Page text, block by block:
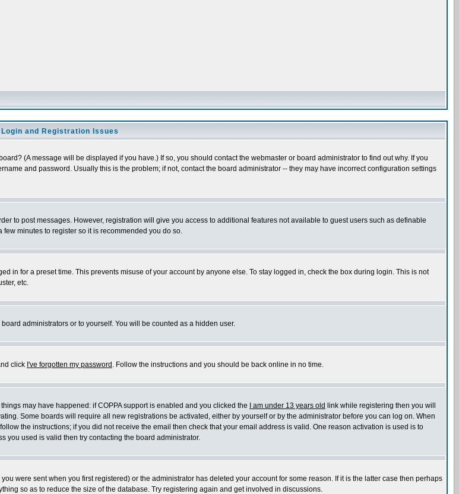
Login and Registration Issues
(A message will be displayed if you have.) If so, you should contact the webmaster or board administrator to find out why. If you
and password. Usually this is the problem; if not, contact the board administrator -- they may have incorrect configuration settings
to post messages. However, registration will give you access to additional features not available to guest users such as definable
minutes to register so it is recommended you do so.
in for a preset time. This prevents misuse of your account by anyone else. To stay logged in, check the box during login. This is not
etc.
administrators or to yourself. You will be counted as a hidden user.
click I've forgotten my password . Follow the instructions and you should be back online in no time.
may have happened: if COPPA support is enabled and you clicked the
I am under 13 years old link while registering then you will
Some boards will require all new registrations be activated, either by yourself or by the administrator before you can log on. When
the instructions; if you did not receive the email then check that your email address is valid. One reason activation is used is to
you used is valid then try contacting the board administrator.
were sent when you first registered) or the administrator has deleted your account for some reason. If it is the latter case then perhaps
so as to reduce the size of the database. Try registering again and get involved in discussions.